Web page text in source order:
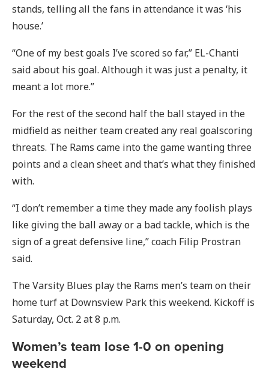
stands, telling all the fans in attendance it was ‘his
house.’
“One of my best goals I’ve scored so far,” EL-Chanti
said about his goal. Although it was just a penalty, it
meant a lot more.”
For the rest of the second half the ball stayed in the
midfield as neither team created any real goalscoring
threats. The Rams came into the game wanting three
points and a clean sheet and that’s what they finished
with.
“I don’t remember a time they made any foolish plays
like giving the ball away or a bad tackle, which is the
sign of a great defensive line,” coach Filip Prostran
said.
The Varsity Blues play the Rams men’s team on their
home turf at Downsview Park this weekend. Kickoff is
Saturday, Oct. 2 at 8 p.m.
Women’s team lose 1-0 on opening
weekend